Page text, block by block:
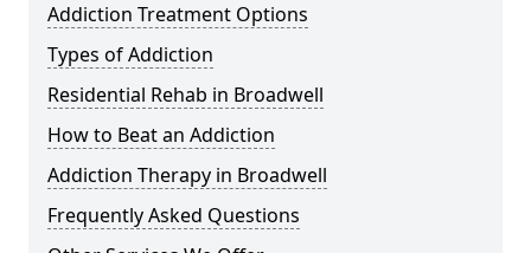
Addiction Treatment Options
Types of Addiction
Residential Rehab in Broadwell
How to Beat an Addiction
Addiction Therapy in Broadwell
Frequently Asked Questions